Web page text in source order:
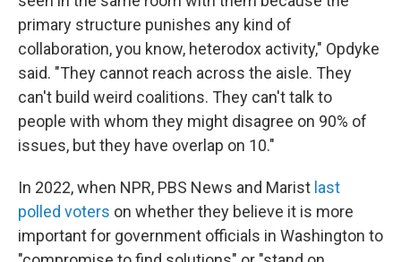
primary structure punishes any kind of
collaboration, you know, heterodox activity," Opdyke
said. "They cannot reach across the aisle. They
can't build weird coalitions. They can't talk to
people with whom they might disagree on 90% of
issues, but they have overlap on 10."
In 2022, when NPR, PBS News and Marist last
polled voters on whether they believe it is more
important for government officials in Washington to